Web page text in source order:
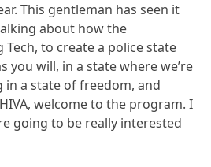
This gentleman has seen it
about how the
Tech, to create a police state
you will, in a state where we’re
in a state of freedom, and
welcome to the program. I
going to be really interested